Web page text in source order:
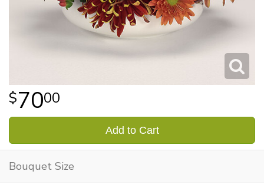
7000
Add to Cart
Bouquet Size